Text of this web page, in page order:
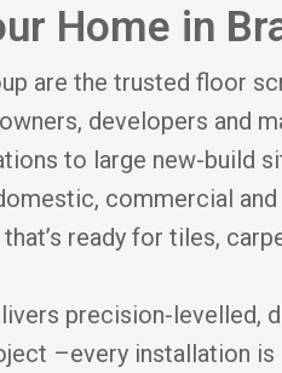
Home in
are the trusted floor
developers and
to large new-build
commercial
ready for tiles,
precision-levelled,
–every installation